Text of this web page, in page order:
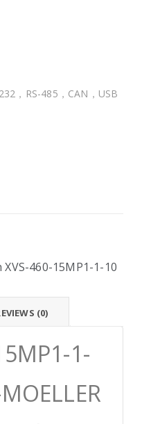
，RS-485，CAN，USB
XVS-460-15MP1-1-10
(0)
1-